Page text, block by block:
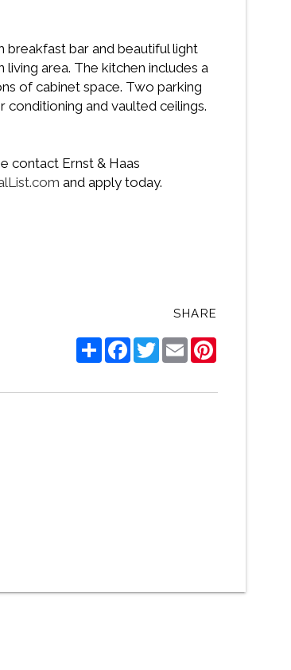
bar and beautiful light
area. The kitchen includes a
of cabinet space. Two parking
conditioning and vaulted ceilings.
contact Ernst & Haas
and apply today.
SHARE
ShareFacebook
TwitterEmailPinterest